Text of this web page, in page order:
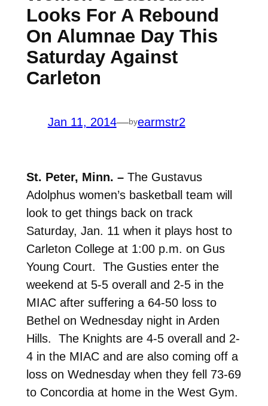
Looks For A Rebound
On Alumnae Day This
Saturday Against
Carleton
Jan 11, 2014—byearmstr2
St. Peter, Minn. –The Gustavus
Adolphus women’s basketball team will
look to get things back on track
Saturday, Jan. 11 when it plays host to
Carleton College at 1:00 p.m. on Gus
Young Court. The Gusties enter the
weekend at 5-5 overall and 2-5 in the
MIAC after suffering a 64-50 loss to
Bethel on Wednesday night in Arden
Hills. The Knights are 4-5 overall and 2-
4 in the MIAC and are also coming off a
loss on Wednesday when they fell 73-69
to Concordia at home in the West Gym.